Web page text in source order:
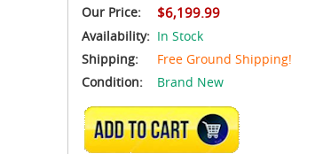
Our Price:
$6,199.99
Availability: In Stock
Shipping:
Free Ground Shipping!
Condition:
Brand New
ADD TO CART